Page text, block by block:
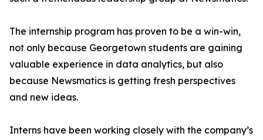
The internship program has proven to be a win-win,
not only because Georgetown students are gaining
valuable experience in data analytics, but also
because Newsmatics is getting fresh perspectives
and new ideas.
Interns have been working closely with the company’s